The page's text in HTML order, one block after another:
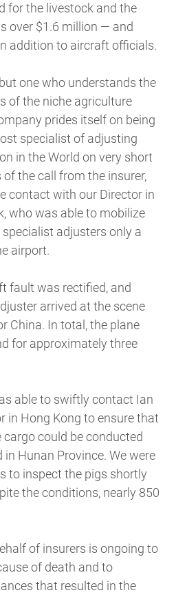
for the livestock and the
over $1.6 million — and
addition to aircraft officials.
one who understands the
of the niche agriculture
prides itself on being
specialist of adjusting
in the World on very short
the call from the insurer,
contact with our Director in
who was able to mobilize
adjusters only a
airport.
fault was rectified, and
arrived at the scene
China. In total, the plane
for approximately three
able to swiftly contact Ian
in Hong Kong to ensure that
could be conducted
Hunan Province. We were
to inspect the pigs shortly
the conditions, nearly 850
of insurers is ongoing to
of death and to
that resulted in the